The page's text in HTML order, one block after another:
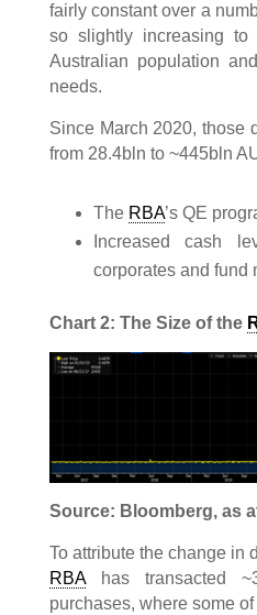
fairly constant over a
so slightly increasing
Australian population
needs.
Since March 2020, those
from 28.4bln to ~445bln
The RBA’s QE
Increased cash
corporates and fund
Chart 2: The Size of the
Source: Bloomberg, as
To attribute the change in
RBAhas transacted
purchases, where some